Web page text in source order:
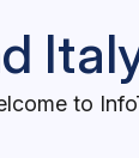
to